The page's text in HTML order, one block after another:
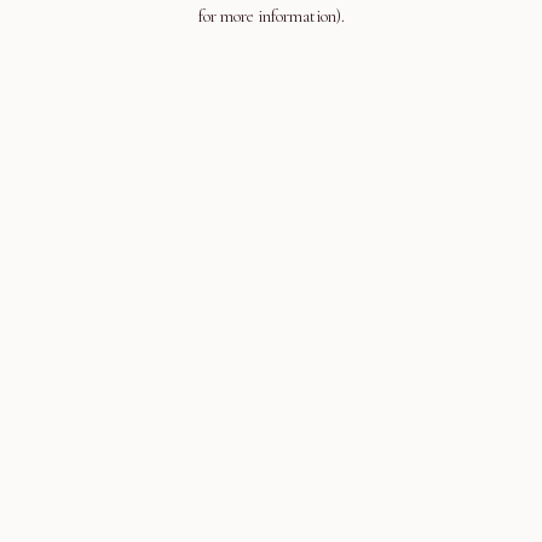
for more information).